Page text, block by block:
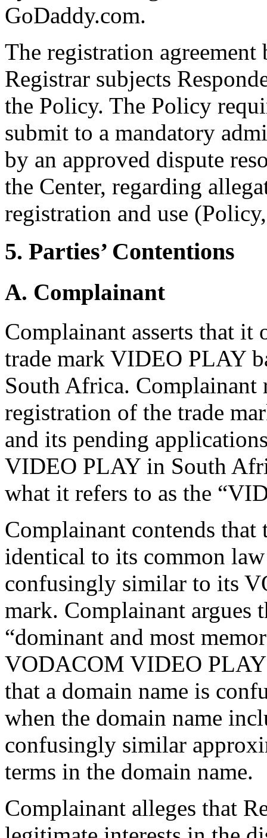
GoDaddy.com.
The registration agreement
Registrar subjects
the Policy. The Policy
submit to a mandatory
by an approved dispute
the Center, regarding
registration and use
5. Parties’ Contentions
A. Complainant
Complainant asserts that
trade mark VIDEO PLAY
South Africa.
registration of the trade
and its pending
VIDEO PLAY in South
what it refers to as the
Complainant contends that
identical to its common
confusingly similar to its
mark. Complainant argues
“dominant and most
VODACOM VIDEO PLAY
that a domain name is
when the domain name
confusingly similar
terms in the domain name.
Complainant alleges that